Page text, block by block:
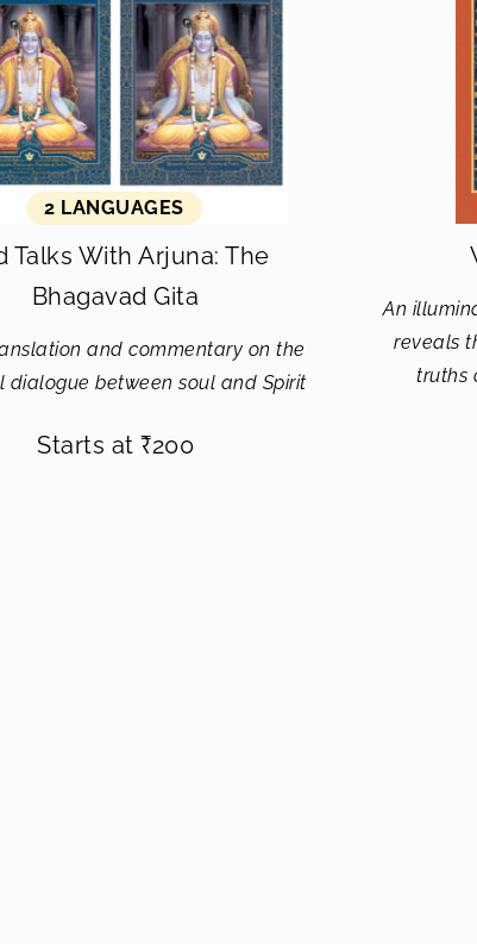
2 LANGUAGES
Talks With Arjuna: The
Bhagavad Gita
and commentary on the
dialogue between soul and Spirit
Starts at ₹200
An
reveals
truths